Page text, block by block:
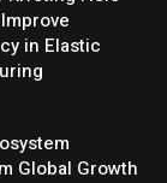
in Elastic
Global Growth